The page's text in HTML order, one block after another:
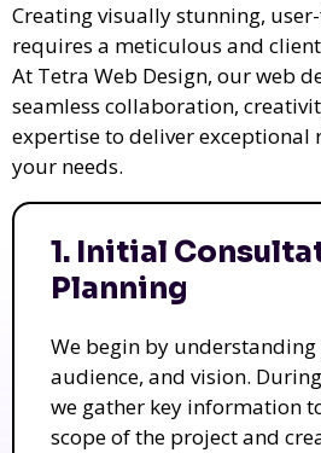
Creating visually stunning,
requires a meticulous and
At Tetra Web Design, our web
seamless collaboration,
expertise to deliver exceptional
your needs.
1. Initial
Planning
We begin by
audience, and vision.
we gather key information
scope of the project and